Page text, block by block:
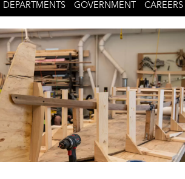
DEPARTMENTS GOVERNMENT CAREERS